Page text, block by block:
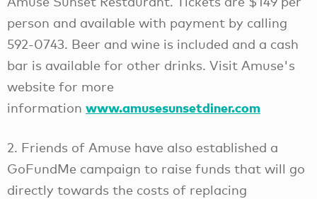
person and available with payment by calling
592-0743. Beer and wine is included and a cash
bar is available for other drinks. Visit Amuse's
website for more
information www.amusesunsetdiner.com
2. Friends of Amuse have also established a
GoFundMe campaign to raise funds that will go
directly towards the costs of replacing